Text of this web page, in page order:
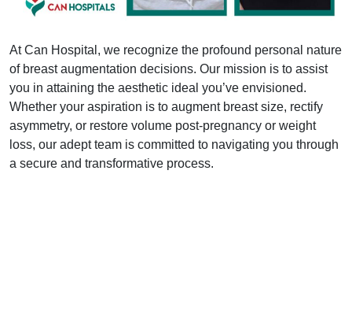
At Can Hospital, we recognize the profound personal nature
of breast augmentation decisions. Our mission is to assist
you in attaining the aesthetic ideal you’ve envisioned.
Whether your aspiration is to augment breast size, rectify
asymmetry, or restore volume post-pregnancy or weight
loss, our adept team is committed to navigating you through
a secure and transformative process.